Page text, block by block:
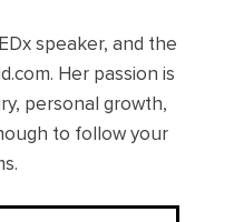
speaker, and the
Her passion is
personal growth,
to follow your